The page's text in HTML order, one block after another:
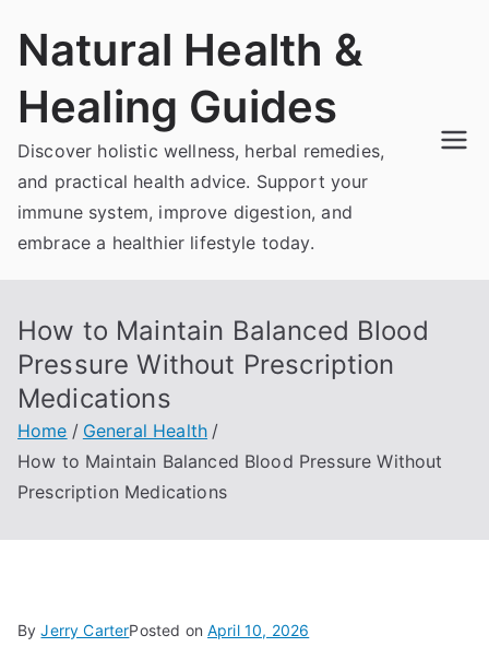
Natural Health &
Healing Guides
Discover holistic wellness, herbal remedies,
and practical health advice. Support your
immune system, improve digestion, and
embrace a healthier lifestyle today.
How to Maintain Balanced Blood
Pressure Without Prescription
Medications
Home
General Health
How to Maintain Balanced Blood Pressure Without
Prescription Medications
ByJerry CarterPosted onApril 10, 2026